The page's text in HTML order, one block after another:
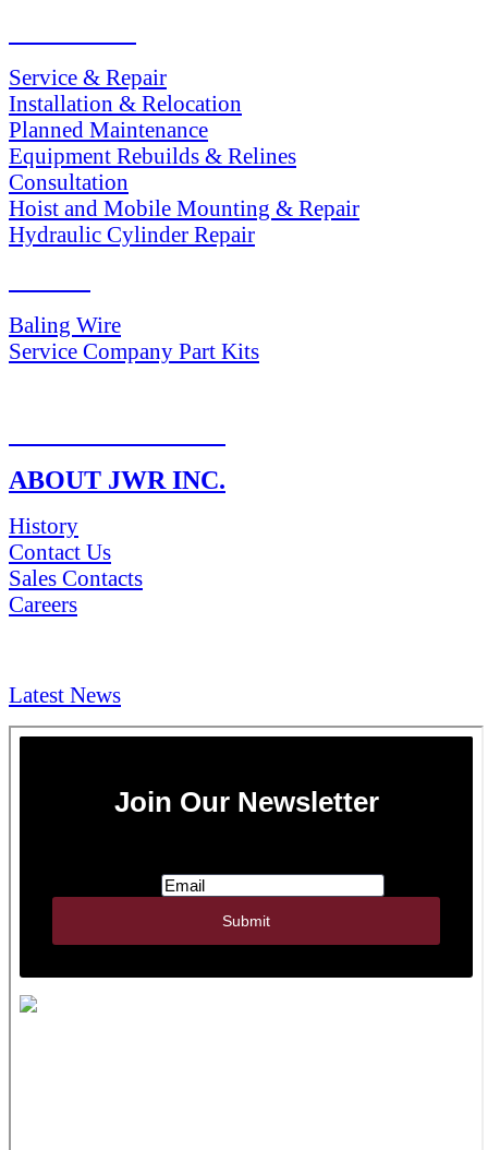
Service & Repair
Installation & Relocation
Planned Maintenance
Equipment Rebuilds & Relines
Consultation
Hoist and Mobile Mounting & Repair
Hydraulic Cylinder Repair
Baling Wire
Service Company Part Kits
ABOUT JWR INC.
History
Contact Us
Sales Contacts
Careers
Latest News